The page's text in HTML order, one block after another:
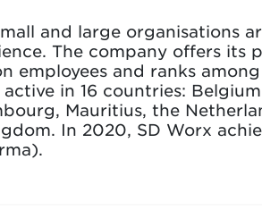
and large organisations
The company offers its
employees and ranks
active in 16 countries:
Mauritius, the
In 2020, SD Worx